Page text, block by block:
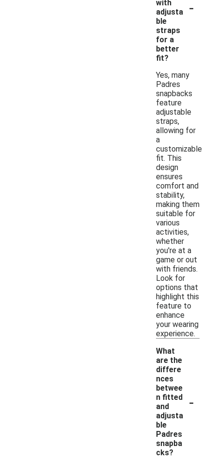
with
adjusta
ble
straps
for a
better
fit?
-
Yes, many
Padres
snapbacks
feature
adjustable
straps,
allowing for
a
customizable
fit. This
design
ensures
comfort and
stability,
making them
suitable for
various
activities,
whether
you're at a
game or out
with friends.
Look for
options that
highlight this
feature to
enhance
your wearing
experience.
What
are the
differe
nces
betwee
n fitted
and
adjusta
ble
Padres
snapba
cks?
-